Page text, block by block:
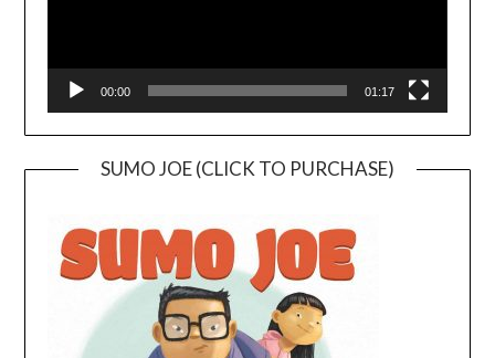
00:00 01:17
SUMO JOE (CLICK TO PURCHASE)